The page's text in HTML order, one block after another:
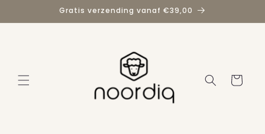
content
Gratis verzending vanaf €39,00
Winkelwagen